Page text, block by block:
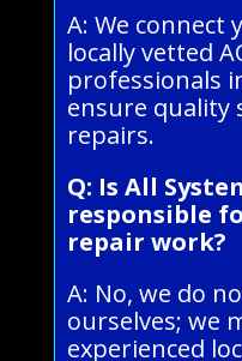
A: We
locally vetted
professionals
ensure quality
repairs.
Q: Is All
responsible
repair work?
A: No, we do
ourselves; we
experienced